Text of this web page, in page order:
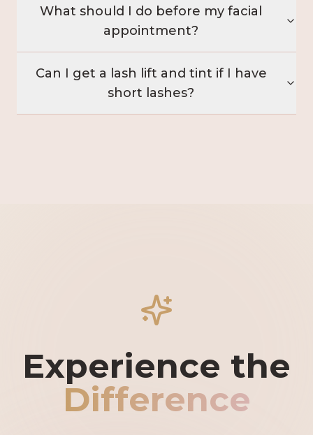
What should I do before my facial
appointment?
Can I get a lash lift and tint if I have
short lashes?
Experience the
Difference